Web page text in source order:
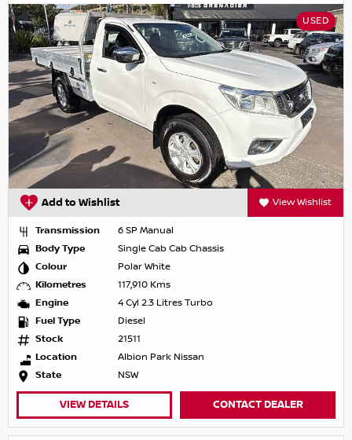
USED
Add to Wishlist View Wishlist
Transmission
6 SP Manual
Body Type
Single Cab Cab Chassis
Colour
Polar White
Kilometres
117,910 Kms
Engine
4 Cyl 2.3 Litres Turbo
Fuel Type
Diesel
Stock
21511
Location
Albion Park Nissan
State
NSW
VIEW DETAILS CONTACT DEALER